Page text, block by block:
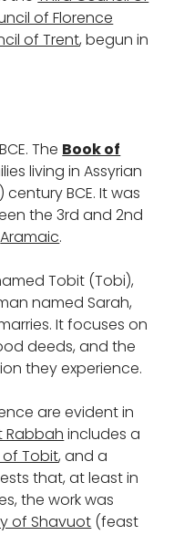
of Florence
of Trent, begun in
The Book of
living in Assyrian
BCE. It was
the 3rd and 2nd
Aramaic.
Tobit (Tobi),
named Sarah,
It focuses on
deeds, and the
they experience.
are evident in
Rabbah includes a
of Tobit, and a
that, at least in
the work was
of Shavuot (feast